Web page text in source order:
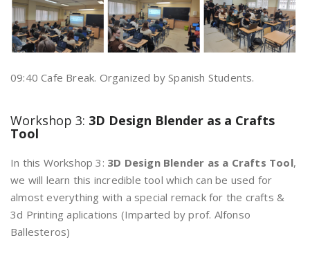
09:40 Cafe Break. Organized by Spanish Students.
Workshop 3: 3D Design Blender as a Crafts
Tool
In this Workshop 3: 3D Design Blender as a Crafts Tool,
we will learn this incredible tool which can be used for
almost everything with a special remack for the crafts &
3d Printing aplications (Imparted by prof. Alfonso
Ballesteros)